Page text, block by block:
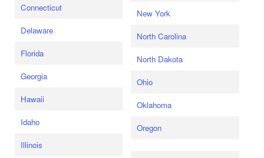
Connecticut
Delaware
Florida
Georgia
Hawaii
Idaho
Illinois
New York
North Carolina
North Dakota
Ohio
Oklahoma
Oregon